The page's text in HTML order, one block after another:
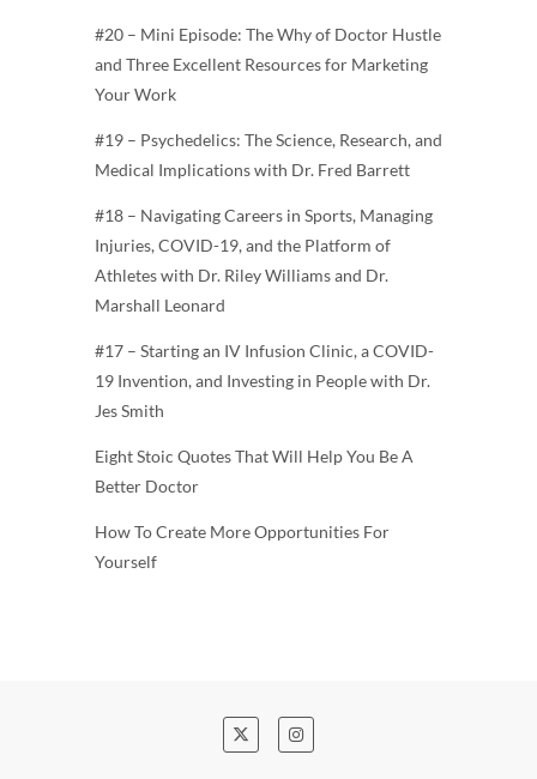
#20 – Mini Episode: The Why of Doctor Hustle
and Three Excellent Resources for Marketing
Your Work
#19 – Psychedelics: The Science, Research, and
Medical Implications with Dr. Fred Barrett
#18 – Navigating Careers in Sports, Managing
Injuries, COVID-19, and the Platform of
Athletes with Dr. Riley Williams and Dr.
Marshall Leonard
#17 – Starting an IV Infusion Clinic, a COVID-
19 Invention, and Investing in People with Dr.
Jes Smith
Eight Stoic Quotes That Will Help You Be A
Better Doctor
How To Create More Opportunities For
Yourself